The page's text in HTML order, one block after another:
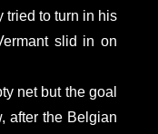
tried to turn in his
slid in on
net but the goal
after the Belgian